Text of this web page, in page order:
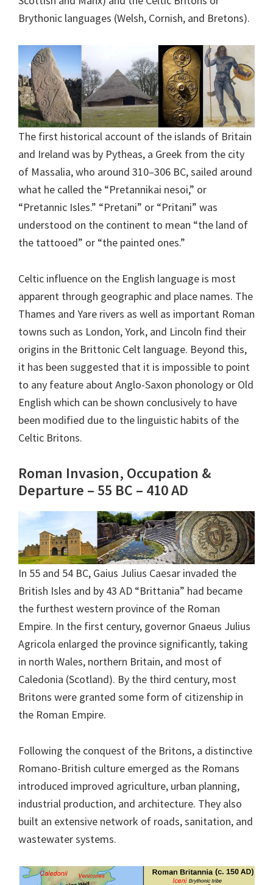
Brythonic languages (Welsh, Cornish, and Bretons).
The first historical account of the islands of Britain
and Ireland was by Pytheas, a Greek from the city
of Massalia, who around 310–306 BC, sailed around
what he called the “Pretannikai nesoi,” or
“Pretannic Isles.” “Pretani” or “Pritani” was
understood on the continent to mean “the land of
the tattooed” or “the painted ones.”
Celtic influence on the English language is most
apparent through geographic and place names. The
Thames and Yare rivers as well as important Roman
towns such as London, York, and Lincoln find their
origins in the Brittonic Celt language. Beyond this,
it has been suggested that it is impossible to point
to any feature about Anglo-Saxon phonology or Old
English which can be shown conclusively to have
been modified due to the linguistic habits of the
Celtic Britons.
Roman Invasion, Occupation &
Departure – 55 BC – 410 AD
In 55 and 54 BC, Gaius Julius Caesar invaded the
British Isles and by 43 AD “Brittania” had became
the furthest western province of the Roman
Empire. In the first century, governor Gnaeus Julius
Agricola enlarged the province significantly, taking
in north Wales, northern Britain, and most of
Caledonia (Scotland). By the third century, most
Britons were granted some form of citizenship in
the Roman Empire.
Following the conquest of the Britons, a distinctive
Romano-British culture emerged as the Romans
introduced improved agriculture, urban planning,
industrial production, and architecture. They also
built an extensive network of roads, sanitation, and
wastewater systems.